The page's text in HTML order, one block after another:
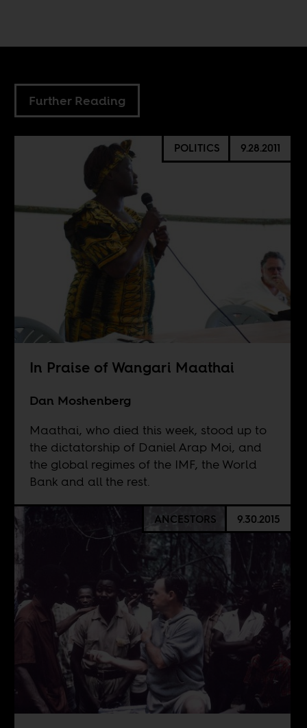
Further Reading
POLITICS 9.28.2011
In Praise of Wangari Maathai
Dan Moshenberg
Maathai, who died this week, stood up to
the dictatorship of Daniel Arap Moi, and
the global regimes of the IMF, the World
Bank and all the rest.
ANCESTORS 9.30.2015